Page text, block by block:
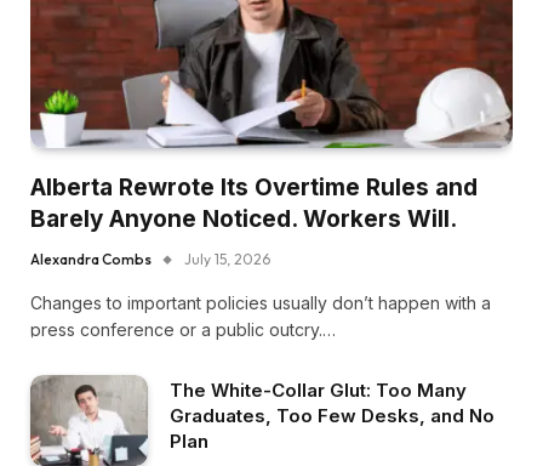
Alberta Rewrote Its Overtime Rules and
Barely Anyone Noticed. Workers Will.
Alexandra Combs July 15, 2026
Changes to important policies usually don’t happen with a
press conference or a public outcry.…
The White-Collar Glut: Too Many
Graduates, Too Few Desks, and No
Plan